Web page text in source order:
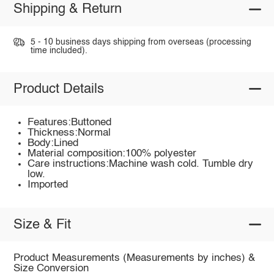
Shipping & Return
5 - 10 business days shipping from overseas (processing
time included).
Product Details
Features:Buttoned
Thickness:Normal
Body:Lined
Material composition:100% polyester
Care instructions:Machine wash cold. Tumble dry
low.
Imported
Size & Fit
Product Measurements (Measurements by inches) &
Size Conversion